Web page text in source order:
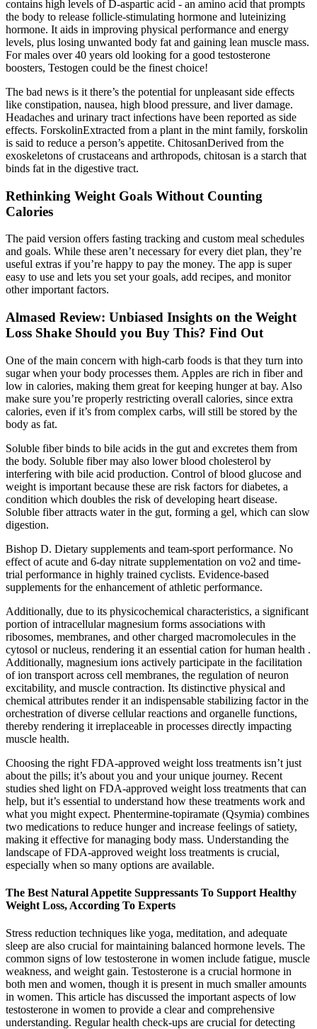
contains high levels of D-aspartic acid - an amino acid that prompts
the body to release follicle-stimulating hormone and luteinizing
hormone. It aids in improving physical performance and energy
levels, plus losing unwanted body fat and gaining lean muscle mass.
For males over 40 years old looking for a good testosterone
boosters, Testogen could be the finest choice!
The bad news is it there’s the potential for unpleasant side effects
like constipation, nausea, high blood pressure, and liver damage.
Headaches and urinary tract infections have been reported as side
effects. ForskolinExtracted from a plant in the mint family, forskolin
is said to reduce a person’s appetite. ChitosanDerived from the
exoskeletons of crustaceans and arthropods, chitosan is a starch that
binds fat in the digestive tract.
Rethinking Weight Goals Without Counting
Calories
The paid version offers fasting tracking and custom meal schedules
and goals. While these aren’t necessary for every diet plan, they’re
useful extras if you’re happy to pay the money. The app is super
easy to use and lets you set your goals, add recipes, and monitor
other important factors.
Almased Review: Unbiased Insights on the Weight
Loss Shake Should you Buy This? Find Out
One of the main concern with high-carb foods is that they turn into
sugar when your body processes them. Apples are rich in fiber and
low in calories, making them great for keeping hunger at bay. Also
make sure you’re properly restricting overall calories, since extra
calories, even if it’s from complex carbs, will still be stored by the
body as fat.
Soluble fiber binds to bile acids in the gut and excretes them from
the body. Soluble fiber may also lower blood cholesterol by
interfering with bile acid production. Control of blood glucose and
weight is important because these are risk factors for diabetes, a
condition which doubles the risk of developing heart disease.
Soluble fiber attracts water in the gut, forming a gel, which can slow
digestion.
Bishop D. Dietary supplements and team-sport performance. No
effect of acute and 6-day nitrate supplementation on vo2 and time-
trial performance in highly trained cyclists. Evidence-based
supplements for the enhancement of athletic performance.
Additionally, due to its physicochemical characteristics, a significant
portion of intracellular magnesium forms associations with
ribosomes, membranes, and other charged macromolecules in the
cytosol or nucleus, rendering it an essential cation for human health .
Additionally, magnesium ions actively participate in the facilitation
of ion transport across cell membranes, the regulation of neuron
excitability, and muscle contraction. Its distinctive physical and
chemical attributes render it an indispensable stabilizing factor in the
orchestration of diverse cellular reactions and organelle functions,
thereby rendering it irreplaceable in processes directly impacting
muscle health.
Choosing the right FDA-approved weight loss treatments isn’t just
about the pills; it’s about you and your unique journey. Recent
studies shed light on FDA-approved weight loss treatments that can
help, but it’s essential to understand how these treatments work and
what you might expect. Phentermine-topiramate (Qsymia) combines
two medications to reduce hunger and increase feelings of satiety,
making it effective for managing body mass. Understanding the
landscape of FDA-approved weight loss treatments is crucial,
especially when so many options are available.
The Best Natural Appetite Suppressants To Support Healthy
Weight Loss, According To Experts
Stress reduction techniques like yoga, meditation, and adequate
sleep are also crucial for maintaining balanced hormone levels. The
common signs of low testosterone in women include fatigue, muscle
weakness, and weight gain. Testosterone is a crucial hormone in
both men and women, though it is present in much smaller amounts
in women. This article has discussed the important aspects of low
testosterone in women to provide a clear and comprehensive
understanding. Regular health check-ups are crucial for detecting